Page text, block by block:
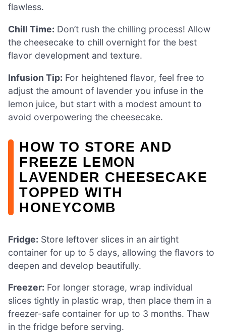
flawless.
Chill Time: Don’t rush the chilling process! Allow
the cheesecake to chill overnight for the best
flavor development and texture.
Infusion Tip: For heightened flavor, feel free to
adjust the amount of lavender you infuse in the
lemon juice, but start with a modest amount to
avoid overpowering the cheesecake.
HOW TO STORE AND
FREEZE LEMON
LAVENDER CHEESECAKE
TOPPED WITH
HONEYCOMB
Fridge: Store leftover slices in an airtight
container for up to 5 days, allowing the flavors to
deepen and develop beautifully.
Freezer: For longer storage, wrap individual
slices tightly in plastic wrap, then place them in a
freezer-safe container for up to 3 months. Thaw
in the fridge before serving.